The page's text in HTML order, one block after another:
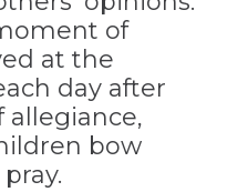
of
at the
day after
allegiance,
bow